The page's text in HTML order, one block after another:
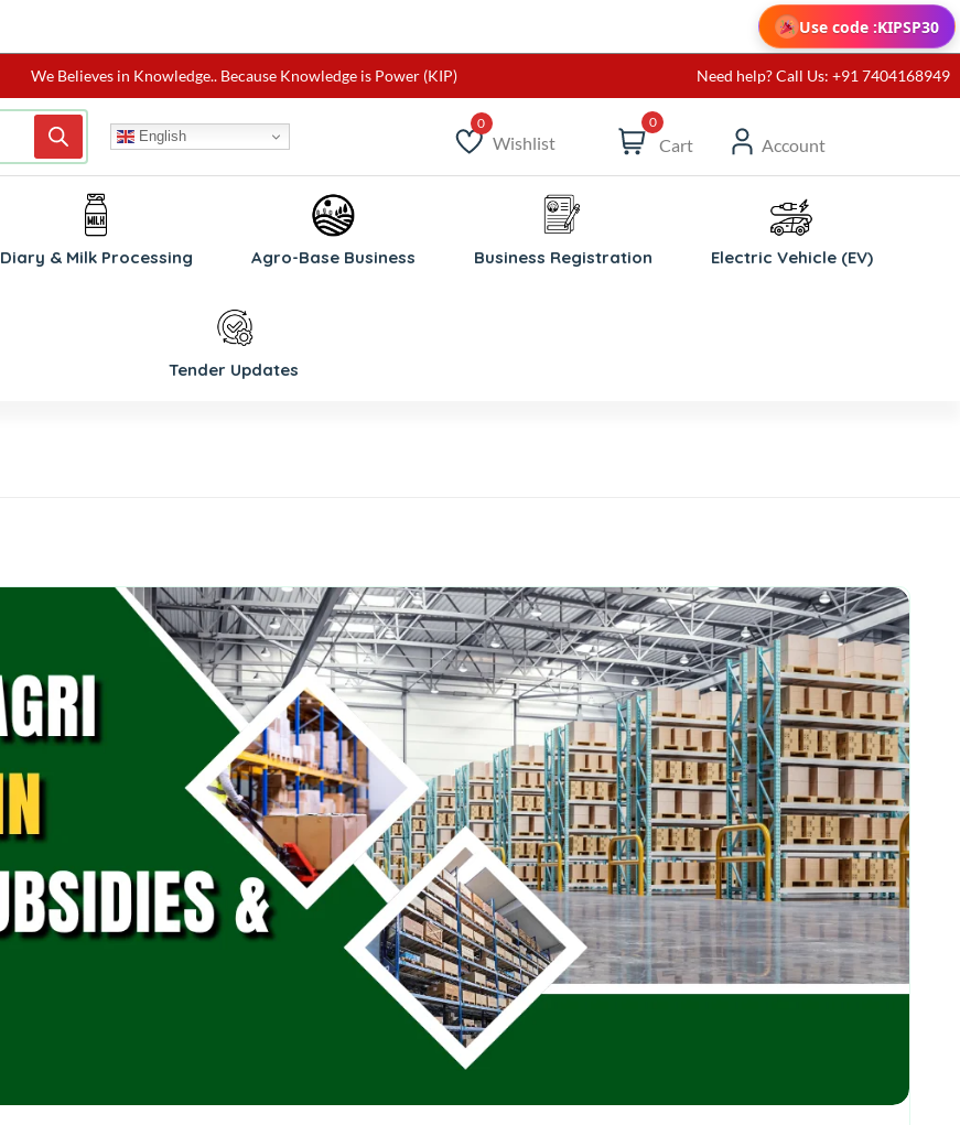
Use code :KIPSP30
We Believes in Knowledge.. Because Knowledge is Power (KIP) Need help? Call Us: +91 7404168949
English Wishlist
Wishlist
0
Cart Account
Diary & Milk Processing Agro-Base Business Business Registration Electric Vehicle (EV)
Tender Updates